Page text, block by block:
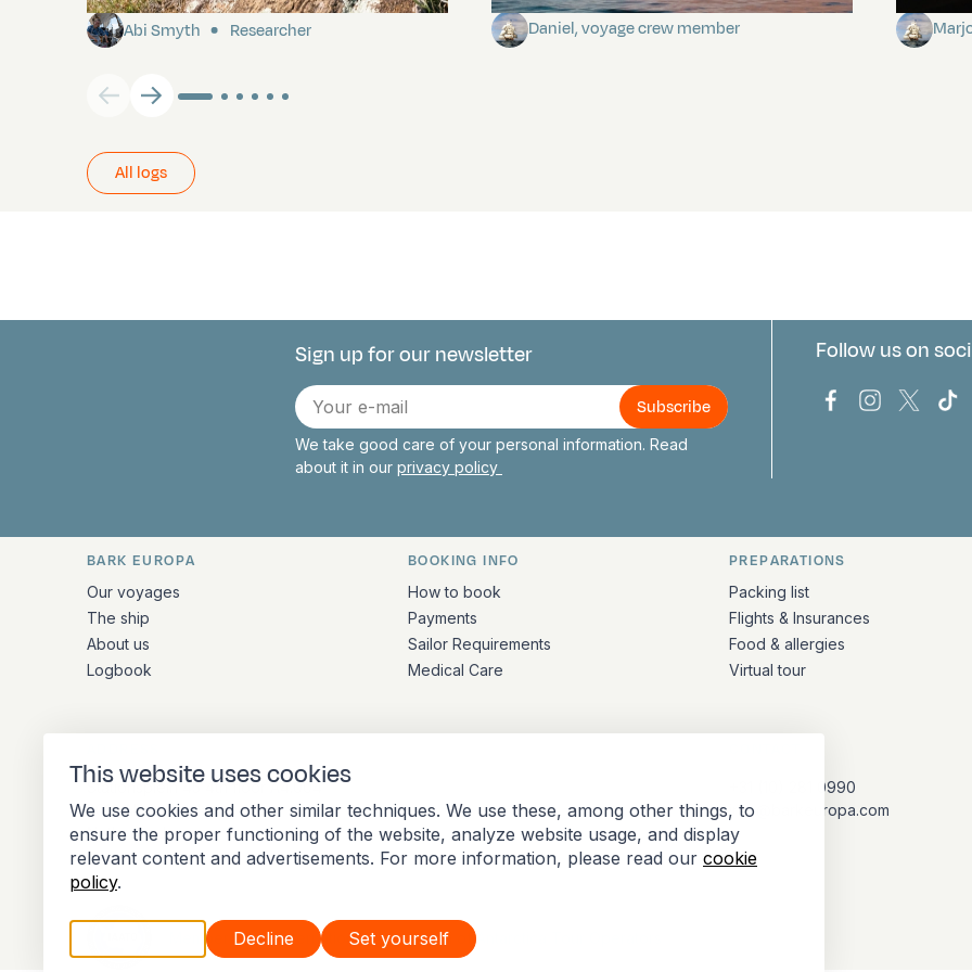
This website uses cookies
We use cookies and other similar techniques. We use these, among other things, to
ensure the proper functioning of the website, analyze website usage, and display
relevant content and advertisements. For more information, please read our cookie
policy.
Decline Set yourself
Abi Smyth Researcher Daniel, voyage crew member
All logs
Connect with us
Sign up for our newsletter
E-
mail
We take good care of your personal information. Read
about it in our privacy policy
Follow us on
Bark Europa on
BarkBark
Quick links and contact information
BARK EUROPA
Our voyages
The ship
About us
Logbook
BOOKING INFO
How to book
Payments
Sailor Requirements
Medical Care
PREPARATIONS
Packing list
Flights & Insurances
Food & allergies
Virtual tour
Stationsplein 45 4th floor A4.004
3013 AK Rotterdam
Netherlands
+31 (10) 281 0990
info@barkeuropa.com
Member of the International Association of Antarctica Tour Operators